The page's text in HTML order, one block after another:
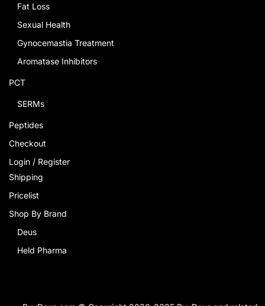
Fat Loss
Sexual Health
Gynocemastia Treatment
Aromatase Inhibitors
PCT
SERMs
Peptides
Checkout
Login / Register
Shipping
Pricelist
Shop By Brand
Deus
Held Pharma